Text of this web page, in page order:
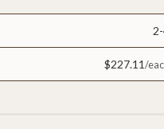
$227.11